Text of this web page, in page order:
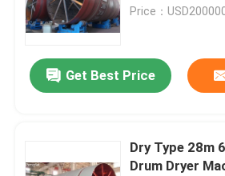
Price：
Get Best Price
Dry Type 28m
Drum Dryer